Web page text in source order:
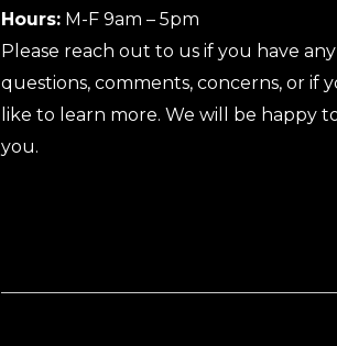
Hours: M-F 9am – 5pm
Please reach out to us if you have any
questions, comments, concerns, or if
like to learn more. We will be happy
you.